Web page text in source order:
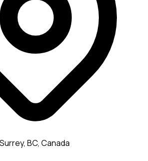
BC, Canada